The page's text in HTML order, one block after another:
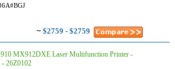
~ $2759 - $2759
MX912DXE Laser Multifunction Printer -
26Z0102